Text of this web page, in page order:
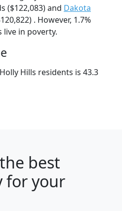
($122,083) and Dakota
. However, 1.7%
live in poverty.
Hills residents is 43.3
the best
for your